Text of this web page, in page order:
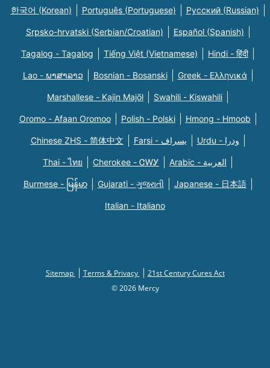
한국어 (Korean) Português (Portuguese) Русский (Russian)
Srpsko-hrvatski (Serbian/Croatian) Español (Spanish)
Tagalog - Tagalog Tiếng Việt (Vietnamese) Hindi - हिंदी
Lao - ພາສາລາວ Bosnian - Bosanski Greek - Eλληνικά
Marshallese - Kajin Majõl Swahili - Kiswahili
Oromo - Afaan Oromoo Polish - Polski Hmong - Hmoob
Chinese ZHS - 简体中文 Farsi - یسراف Urdu - ودرا
Thai - ไทย Cherokee - ᏣᎳᎩ Arabic - العربية
Burmese - မြန်မာ Gujarati - ગુજરાતી Japanese - 日本語
Italian - Italiano
Sitemap Terms & Privacy
21st Century Cures Act
© 2026 Mercy